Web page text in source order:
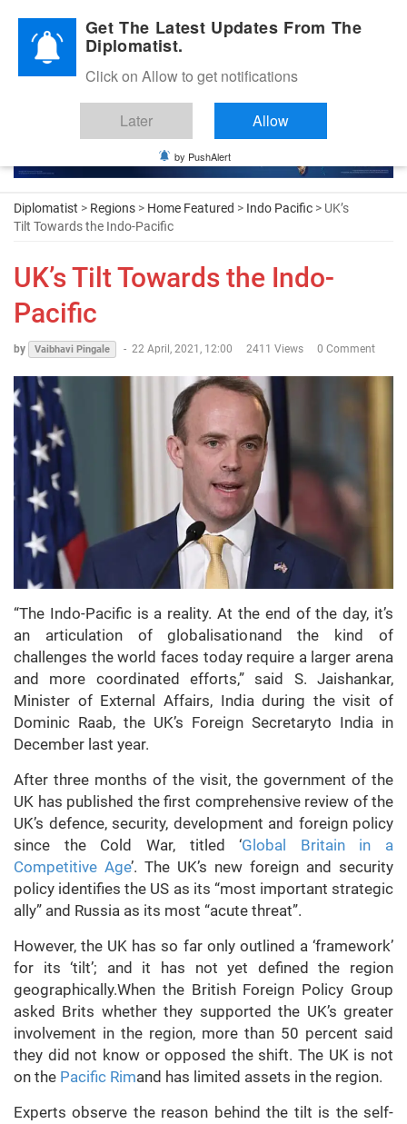
Diplomatic Nite 2026
Diplomatist > Regions > Home Featured > Indo Pacific > UK’s
Tilt Towards the Indo-Pacific
UK’s Tilt Towards the Indo-
Pacific
by Vaibhavi Pingale - 22 April, 2021, 12:00 2411 Views 0 Comment
“The Indo-Pacific is a reality. At the end of the day, it’s
an articulation of globalisationand the kind of
challenges the world faces today require a larger arena
and more coordinated efforts,” said S. Jaishankar,
Minister of External Affairs, India during the visit of
Dominic Raab, the UK’s Foreign Secretaryto India in
December last year.
After three months of the visit, the government of the
UK has published the first comprehensive review of the
UK’s defence, security, development and foreign policy
since the Cold War, titled ‘Global Britain in a
Competitive Age’. The UK’s new foreign and security
policy identifies the US as its “most important strategic
ally” and Russia as its most “acute threat”.
However, the UK has so far only outlined a ‘framework’
for its ‘tilt’; and it has not yet defined the region
geographically.When the British Foreign Policy Group
asked Brits whether they supported the UK’s greater
involvement in the region, more than 50 percent said
they did not know or opposed the shift. The UK is not
on the Pacific Rimand has limited assets in the region.
Experts observe the reason behind the tilt is the self-
Get The Latest Updates From The
Diplomatist.
Click on Allow to get notifications
Later Allow
by PushAlert